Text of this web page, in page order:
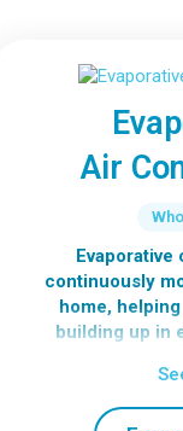
Air
continuously
home,
building up in
isolated
To perform well,